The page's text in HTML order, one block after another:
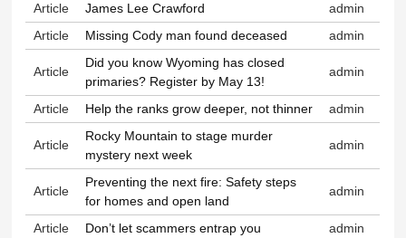
Article
James Lee Crawford
admin
Article
Missing Cody man found deceased admin
Article
Did you know Wyoming has closed
primaries? Register by May 13!
admin
Article Help the ranks grow deeper, not thinner admin
Article
Rocky Mountain to stage murder
mystery next week
admin
Article
Preventing the next fire: Safety steps
for homes and open land
admin
Article Don’t let scammers entrap you admin